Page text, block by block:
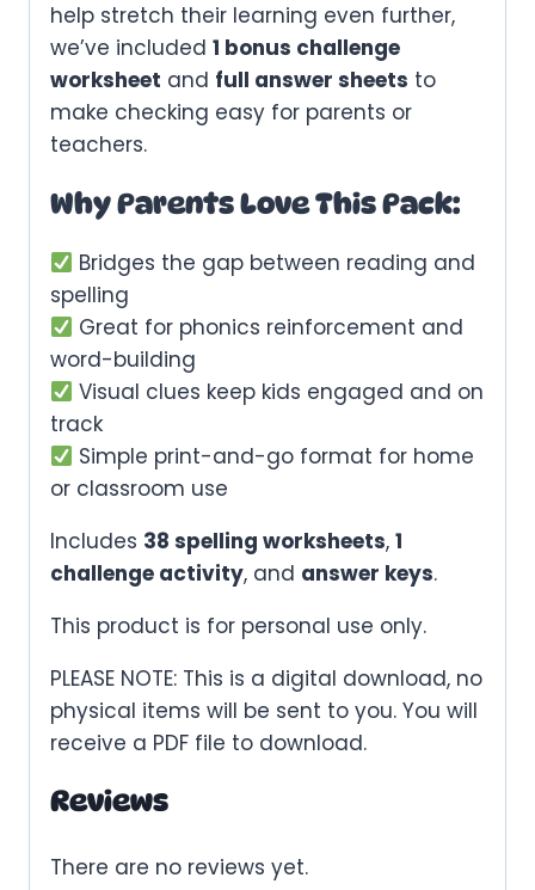
help stretch their learning even further,
we’ve included 1 bonus challenge
worksheet and full answer sheets to
make checking easy for parents or
teachers.
Why Parents Love This Pack:
Bridges the gap between reading and
spelling
Great for phonics reinforcement and
word-building
Visual clues keep kids engaged and on
track
Simple print-and-go format for home
or classroom use
Includes 38 spelling worksheets, 1
challenge activity, and answer keys.
This product is for personal use only.
PLEASE NOTE: This is a digital download, no
physical items will be sent to you. You will
receive a PDF file to download.
Reviews
There are no reviews yet.